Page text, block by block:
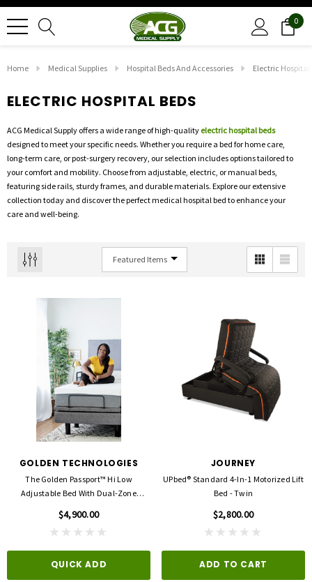
0
Home Medical Supplies Hospital Beds And Accessories Electric Hospital
ELECTRIC HOSPITAL BEDS
ACG Medical Supply offers a wide range of high-quality electric hospital beds
designed to meet your specific needs. Whether you require a bed for home care,
long-term care, or post-surgery recovery, our selection includes options tailored to
your comfort and mobility. Choose from adjustable, electric, or manual beds,
featuring side rails, sturdy frames, and durable materials. Explore our extensive
collection today and discover the perfect medical hospital bed to enhance your
care and well-being.
GOLDEN TECHNOLOGIES
The Golden Passport™ Hi Low
Adjustable Bed With Dual-Zone
$4,900.00
QUICK ADD
JOURNEY
UPbed® Standard 4-In-1 Motorized Lift
Bed - Twin
$2,800.00
ADD TO CART